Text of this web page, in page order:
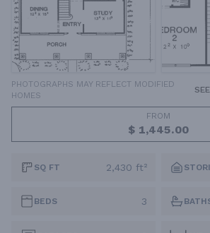
PHOTOGRAPHS MAY REFLECT MODIFIED
HOMES
FROM
$ 1,445.00
SQ FT 2,430 ft²
BEDS 3